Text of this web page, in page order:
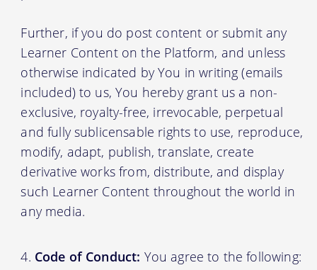
Further, if you do post content or submit any
Learner Content on the Platform, and unless
otherwise indicated by You in writing (emails
included) to us, You hereby grant us a non-
exclusive, royalty-free, irrevocable, perpetual
and fully sublicensable rights to use, reproduce,
modify, adapt, publish, translate, create
derivative works from, distribute, and display
such Learner Content throughout the world in
any media.
Code of Conduct: You agree to the following: